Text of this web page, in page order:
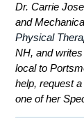
Dr. Carrie
and
Physical
NH, and
local to
help, request
one of her